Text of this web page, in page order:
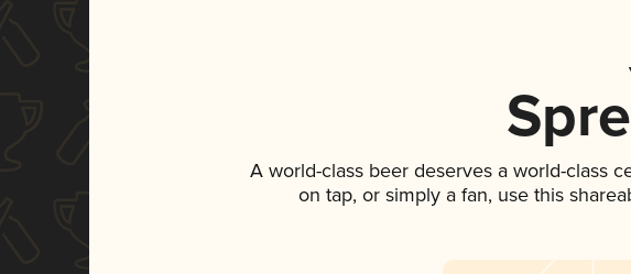
A world-class beer deserves a world-class
on tap, or simply a fan, use this